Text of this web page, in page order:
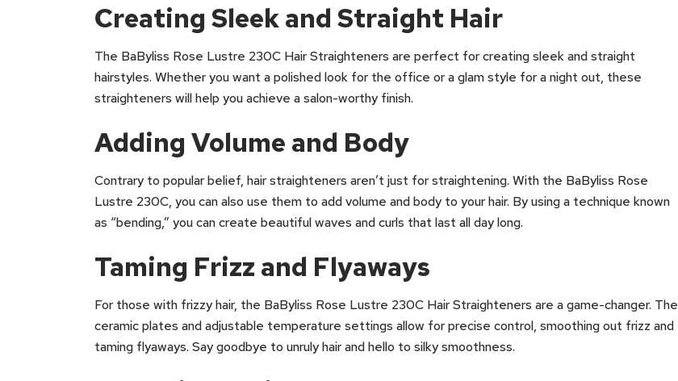
Creating Sleek and Straight Hair
The BaByliss Rose Lustre 230C Hair Straighteners are perfect for creating sleek and straight
hairstyles. Whether you want a polished look for the office or a glam style for a night out, these
straighteners will help you achieve a salon-worthy finish.
Adding Volume and Body
Contrary to popular belief, hair straighteners aren’t just for straightening. With the BaByliss Rose
Lustre 230C, you can also use them to add volume and body to your hair. By using a technique known
as “bending,” you can create beautiful waves and curls that last all day long.
Taming Frizz and Flyaways
For those with frizzy hair, the BaByliss Rose Lustre 230C Hair Straighteners are a game-changer. The
ceramic plates and adjustable temperature settings allow for precise control, smoothing out frizz and
taming flyaways. Say goodbye to unruly hair and hello to silky smoothness.